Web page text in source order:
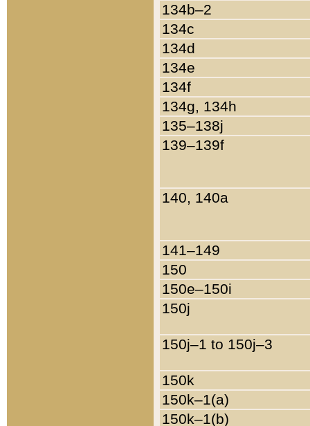
134b–2
134c
134d
134e
134f
134g, 134h
135–138j
139–139f
140, 140a
141–149
150
150e–150i
150j
150j–1 to 150j–3
150k
150k–1(a)
150k–1(b)